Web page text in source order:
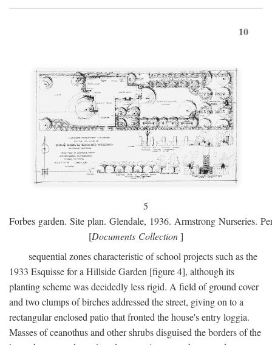
10
5
Forbes garden. Site plan. Glendale, 1936. Armstrong Nurseries.
[Documents Collection]
sequential zones characteristic of school projects such as the
1933 Esquisse for a Hillside Garden [figure 4], although its
planting scheme was decidedly less rigid. A field of ground cover
and two clumps of birches addressed the street, giving on to a
rectangular enclosed patio that fronted the house's entry loggia.
Masses of ceanothus and other shrubs disguised the borders of the